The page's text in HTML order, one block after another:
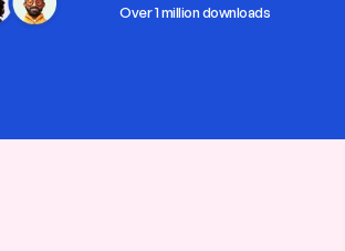
Over 1 million downloads